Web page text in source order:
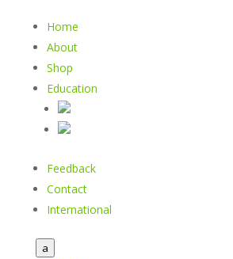
Home
About
Shop
Education
Feedback
Contact
International
a